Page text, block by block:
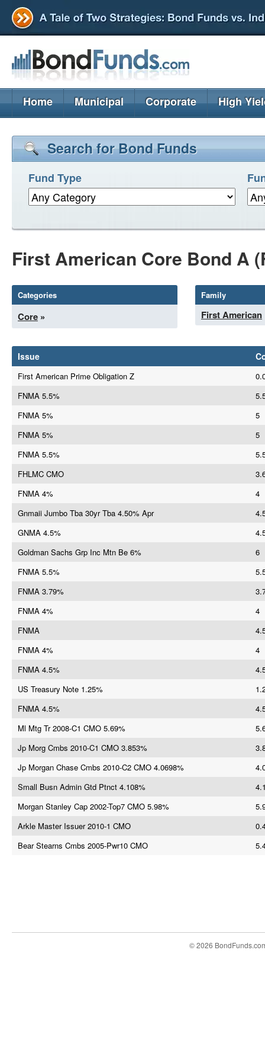
Home Municipal Corporate High
Search for Bond Funds
Fund Type
First American Core Bond A
Categories
Core »
Family
First American
Issue
First American Prime Obligation Z
FNMA 5.5%
FNMA 5%
5
FNMA 5%
5
FNMA 5.5%
FHLMC CMO
FNMA 4%
4
Gnmaii Jumbo Tba 30yr Tba 4.50% Apr
GNMA 4.5%
Goldman Sachs Grp Inc Mtn Be 6%
6
FNMA 5.5%
FNMA 3.79%
FNMA 4%
4
FNMA
FNMA 4%
4
FNMA 4.5%
US Treasury Note 1.25%
FNMA 4.5%
Ml Mtg Tr 2008-C1 CMO 5.69%
Jp Morg Cmbs 2010-C1 CMO 3.853%
Jp Morgan Chase Cmbs 2010-C2 CMO 4.0698%
Small Busn Admin Gtd Ptnct 4.108%
Morgan Stanley Cap 2002-Top7 CMO 5.98%
Arkle Master Issuer 2010-1 CMO
Bear Stearns Cmbs 2005-Pwr10 CMO
© 2026